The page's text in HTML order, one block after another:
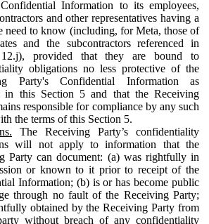
Information to its employees,
and other representatives having a
need to know (including, for Meta, those of
and the subcontractors referenced in
12.j), provided that they are bound to
obligations no less protective of the
Party's Confidential Information as
in this Section 5 and that the Receiving
responsible for compliance by any such
the terms of this Section 5.
The Receiving Party’s confidentiality
will not apply to information that the
Party can document: (a) was rightfully in
or known to it prior to receipt of the
Information; (b) is or has become public
through no fault of the Receiving Party;
obtained by the Receiving Party from
without breach of any confidentiality